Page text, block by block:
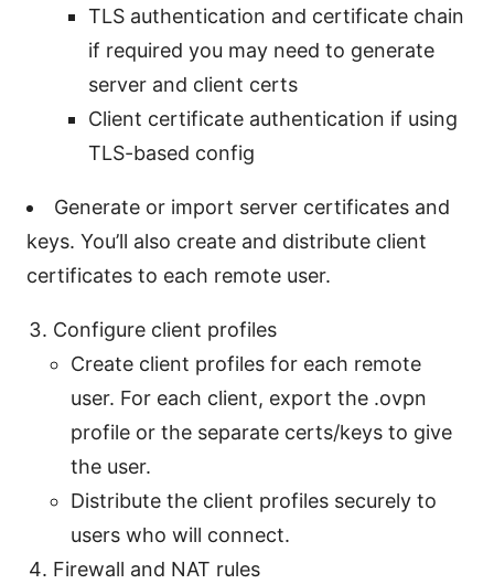
TLS authentication and certificate chain
if required you may need to generate
server and client certs
Client certificate authentication if using
TLS-based config
Generate or import server certificates and
keys. You’ll also create and distribute client
certificates to each remote user.
Configure client profiles
Create client profiles for each remote
user. For each client, export the .ovpn
profile or the separate certs/keys to give
the user.
Distribute the client profiles securely to
users who will connect.
Firewall and NAT rules